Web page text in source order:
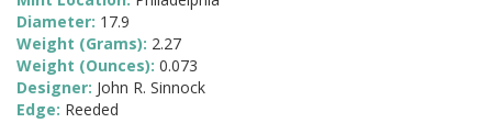
Diameter: 17.9
Weight (Grams): 2.27
Weight (Ounces): 0.073
Designer: John R. Sinnock
Edge: Reeded